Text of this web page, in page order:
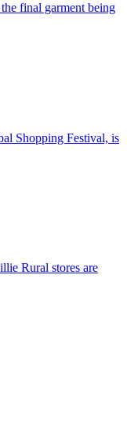
final garment being
Shopping Festival, is
Rural stores are